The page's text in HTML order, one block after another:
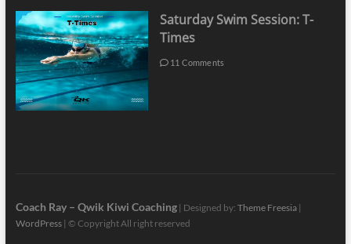
Saturday Swim Session: T-
Times
11 Comments
Coach Ray – Qwik Kiwi Coaching| Designed by: Theme Freesia|
WordPress| © Copyright All right reserved